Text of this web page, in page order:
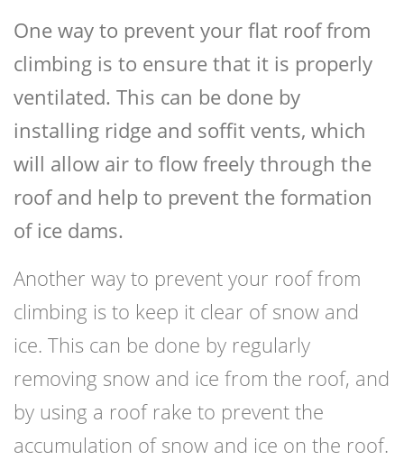
One way to prevent your flat roof from
climbing is to ensure that it is properly
ventilated. This can be done by
installing ridge and soffit vents, which
will allow air to flow freely through the
roof and help to prevent the formation
of ice dams.
Another way to prevent your roof from
climbing is to keep it clear of snow and
ice. This can be done by regularly
removing snow and ice from the roof, and
by using a roof rake to prevent the
accumulation of snow and ice on the roof.